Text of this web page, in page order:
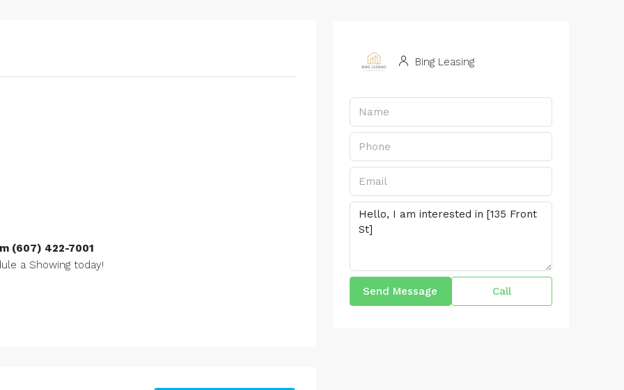
(607) 422-7001
a Showing today!
Bing Leasing
Send Message Call